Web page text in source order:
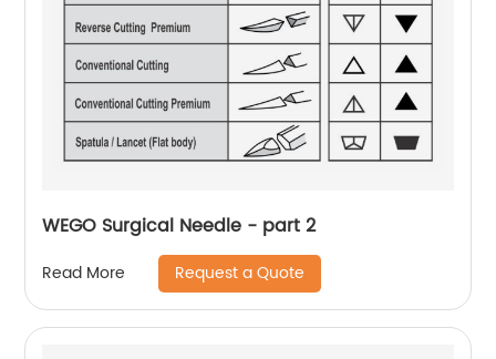
WEGO Surgical Needle - part 2
Read More Request a Quote